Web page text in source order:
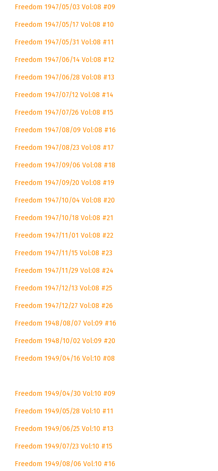
Freedom 1947/05/03 Vol:08 #09
Freedom 1947/05/17 Vol:08 #10
Freedom 1947/05/31 Vol:08 #11
Freedom 1947/06/14 Vol:08 #12
Freedom 1947/06/28 Vol:08 #13
Freedom 1947/07/12 Vol:08 #14
Freedom 1947/07/26 Vol:08 #15
Freedom 1947/08/09 Vol:08 #16
Freedom 1947/08/23 Vol:08 #17
Freedom 1947/09/06 Vol:08 #18
Freedom 1947/09/20 Vol:08 #19
Freedom 1947/10/04 Vol:08 #20
Freedom 1947/10/18 Vol:08 #21
Freedom 1947/11/01 Vol:08 #22
Freedom 1947/11/15 Vol:08 #23
Freedom 1947/11/29 Vol:08 #24
Freedom 1947/12/13 Vol:08 #25
Freedom 1947/12/27 Vol:08 #26
Freedom 1948/08/07 Vol:09 #16
Freedom 1948/10/02 Vol:09 #20
Freedom 1949/04/16 Vol:10 #08
Freedom 1949/04/30 Vol:10 #09
Freedom 1949/05/28 Vol:10 #11
Freedom 1949/06/25 Vol:10 #13
Freedom 1949/07/23 Vol:10 #15
Freedom 1949/08/06 Vol:10 #16